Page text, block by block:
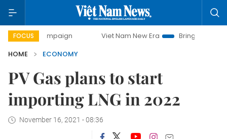
FOCUS Viet Nam New Era
Bringing Resolutions to
HOME
ECONOMY
PV Gas plans to start
importing LNG in 2022
November 16, 2021 - 08:36